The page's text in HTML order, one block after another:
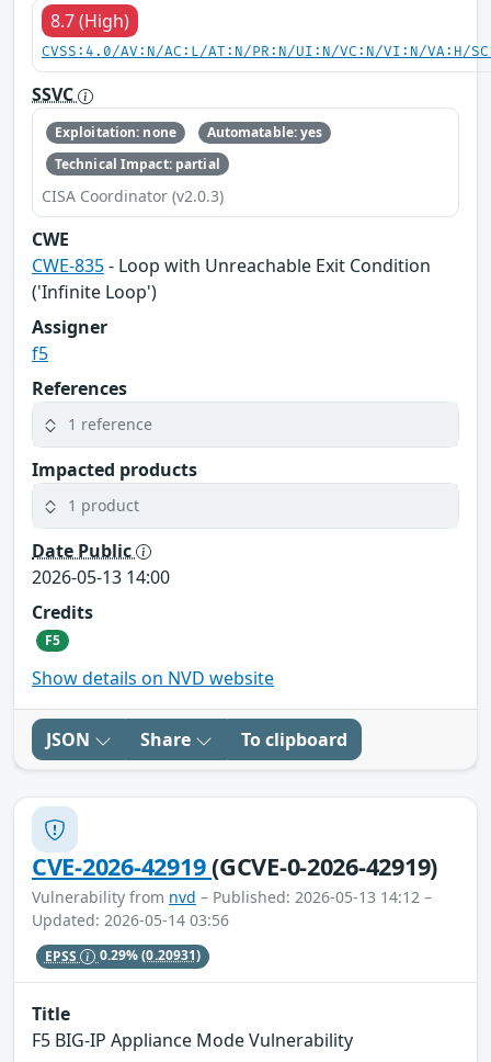
8.7 (High)
CVSS:4.0/AV:N/AC:L/AT:N/PR:N/UI:N/VC:N/VI:N/VA:H/
SSVC
Exploitation: none
Automatable: yes
Technical Impact: partial
CISA Coordinator (v2.0.3)
CWE
CWE-835- Loop with Unreachable Exit Condition
('Infinite Loop')
Assigner
f5
References
1 reference
Impacted products
1 product
Date Public
2026-05-13 14:00
Credits
F5
Show details on NVD website
JSON Share To clipboard
CVE-2026-42919(GCVE-0-2026-42919)
Vulnerability from nvd – Published: 2026-05-13 14:12 –
Updated: 2026-05-14 03:56
EPSS 0.29%(0.20931)
Title
F5 BIG-IP Appliance Mode Vulnerability